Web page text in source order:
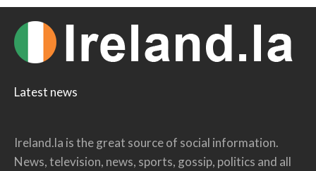
Latest news
Ireland.la is the great source of social information.
News, television, news, sports, gossip, politics and all